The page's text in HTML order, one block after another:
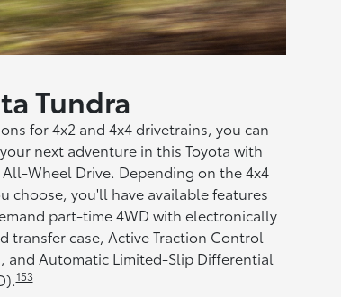
Tundra
for 4x2 and 4x4 drivetrains, you can
next adventure in this Toyota with
Wheel Drive. Depending on the 4x4
choose, you'll have available features
part-time 4WD with electronically
transfer case, Active Traction Control
and Automatic Limited-Slip Differential
153